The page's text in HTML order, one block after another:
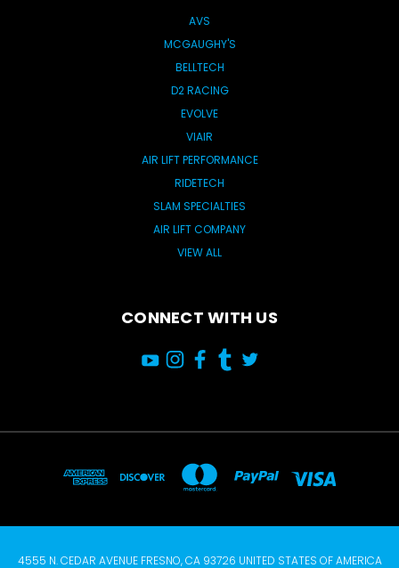
AVS
MCGAUGHY'S
BELLTECH
D2 RACING
EVOLVE
VIAIR
AIR LIFT PERFORMANCE
RIDETECH
SLAM SPECIALTIES
AIR LIFT COMPANY
VIEW ALL
CONNECT WITH US
4555 N. CEDAR AVENUE FRESNO, CA 93726 UNITED STATES OF AMERICA